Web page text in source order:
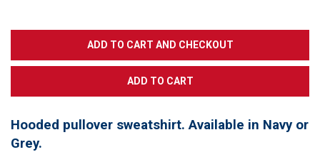
Hooded pullover sweatshirt. Available in Navy or
Grey.